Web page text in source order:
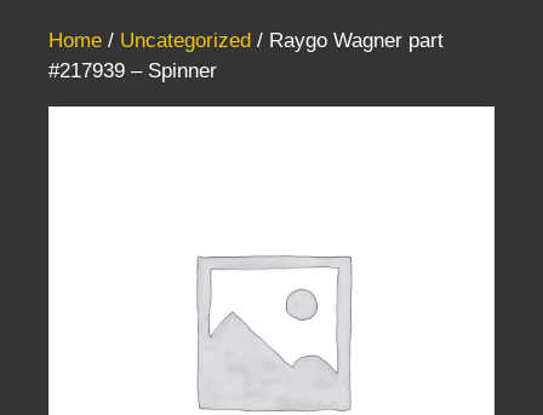
Home / Uncategorized / Raygo Wagner part
#217939 – Spinner